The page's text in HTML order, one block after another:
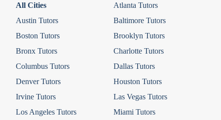
All Cities
Atlanta Tutors
Austin Tutors
Baltimore Tutors
Boston Tutors
Brooklyn Tutors
Bronx Tutors
Charlotte Tutors
Columbus Tutors
Dallas Tutors
Denver Tutors
Houston Tutors
Irvine Tutors
Las Vegas Tutors
Los Angeles Tutors
Miami Tutors